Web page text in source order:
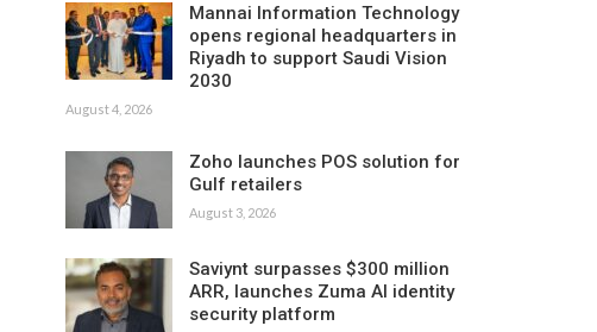
Mannai Information Technology
opens regional headquarters in
Riyadh to support Saudi Vision
2030
August 4, 2026
Zoho launches POS solution for
Gulf retailers
August 3, 2026
Saviynt surpasses $300 million
ARR, launches Zuma AI identity
security platform